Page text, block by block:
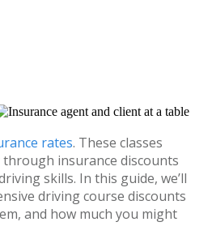
rates. These classes
through insurance discounts
skills. In this guide, we’ll
driving course discounts
and how much you might